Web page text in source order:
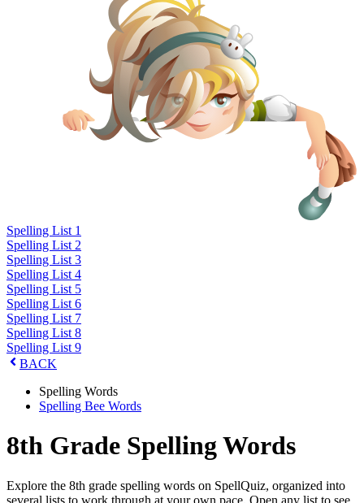
Spelling List 1
Spelling List 2
Spelling List 3
Spelling List 4
Spelling List 5
Spelling List 6
Spelling List 7
Spelling List 8
Spelling List 9
BACK
Spelling Words
Spelling Bee Words
8th Grade Spelling Words
Explore the 8th grade spelling words on SpellQuiz, organized into
several lists to work through at your own pace. Open any list to see